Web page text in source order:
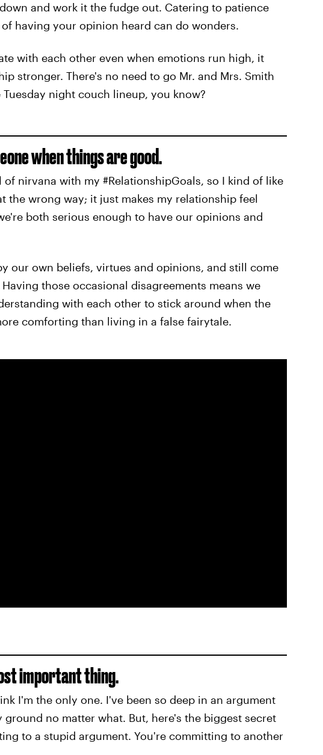
and work it the fudge out. Catering to patience
having your opinion heard can do wonders.
with each other even when emotions run high, it
stronger. There's no need to go Mr. and Mrs. Smith
night couch lineup, you know?
when things are good.
of nirvana with my #RelationshipGoals, so I kind of like
the wrong way; it just makes my relationship feel
both serious enough to have our opinions and
our own beliefs, virtues and opinions, and still come
those occasional disagreements means we
with each other to stick around when the
comforting than living in a false fairytale.
important thing.
I'm the only one. I've been so deep in an argument
no matter what. But, here's the biggest secret
to a stupid argument. You're committing to another